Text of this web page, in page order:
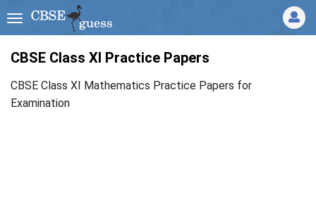
CBSE Class XI Practice Papers
CBSE Class XI Mathematics Practice Papers for
Examination